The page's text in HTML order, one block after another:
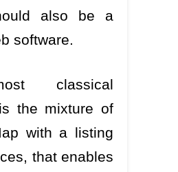
also be a
software.
classical
the mixture of
with a listing
that enables